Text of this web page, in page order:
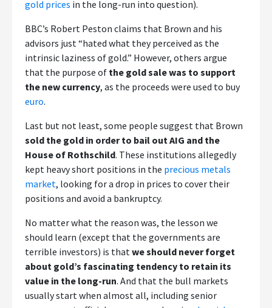
gold prices in the long-run into question).
BBC’s Robert Peston claims that Brown and his
advisors just “hated what they perceived as the
intrinsic laziness of gold.” However, others argue
that the purpose of the gold sale was to support
the new currency, as the proceeds were used to buy
euro.
Last but not least, some people suggest that Brown
sold the gold in order to bail out AIG and the
House of Rothschild. These institutions allegedly
kept heavy short positions in the precious metals
market, looking for a drop in prices to cover their
positions and avoid a bankruptcy.
No matter what the reason was, the lesson we
should learn (except that the governments are
terrible investors) is that we should never forget
about gold’s fascinating tendency to retain its
value in the long-run. And that the bull markets
usually start when almost all, including senior